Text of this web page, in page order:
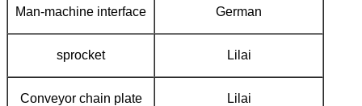
Man-machine interface German
sprocket Lilai
Conveyor chain plate Lilai